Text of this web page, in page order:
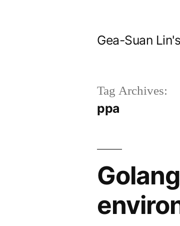
Gea-Suan
Tag Archives:
ppa